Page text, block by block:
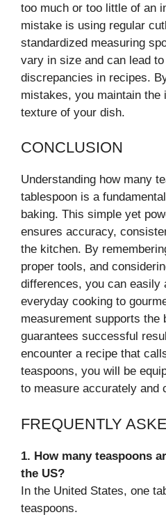
too much or too little of an
mistake is using regular
standardized measuring
vary in size and can lead
discrepancies in recipes.
mistakes, you maintain the
texture of your dish.
CONCLUSION
Understanding how many
tablespoon is a
baking. This simple yet
ensures accuracy,
the kitchen. By
proper tools, and
differences, you can easily
everyday cooking to
measurement supports the
guarantees successful
encounter a recipe that
teaspoons, you will be
to measure accurately and
FREQUENTLY
1. How many teaspoons
the US?
In the United States, one
teaspoons.